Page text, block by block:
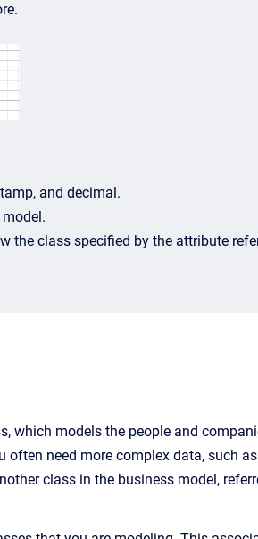
and decimal.
the class specified by the attribute
which models the people and
often need more complex data, such
class in the business model,